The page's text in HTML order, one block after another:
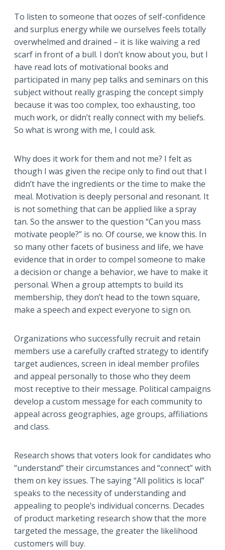
To listen to someone that oozes of self-confidence
and surplus energy while we ourselves feels totally
overwhelmed and drained – it is like waiving a red
scarf in front of a bull. I don’t know about you, but I
have read lots of motivational books and
participated in many pep talks and seminars on this
subject without really grasping the concept simply
because it was too complex, too exhausting, too
much work, or didn’t really connect with my beliefs.
So what is wrong with me, I could ask.
Why does it work for them and not me? I felt as
though I was given the recipe only to find out that I
didn’t have the ingredients or the time to make the
meal. Motivation is deeply personal and resonant. It
is not something that can be applied like a spray
tan. So the answer to the question “Can you mass
motivate people?” is no. Of course, we know this. In
so many other facets of business and life, we have
evidence that in order to compel someone to make
a decision or change a behavior, we have to make it
personal. When a group attempts to build its
membership, they don’t head to the town square,
make a speech and expect everyone to sign on.
Organizations who successfully recruit and retain
members use a carefully crafted strategy to identify
target audiences, screen in ideal member profiles
and appeal personally to those who they deem
most receptive to their message. Political campaigns
develop a custom message for each community to
appeal across geographies, age groups, affiliations
and class.
Research shows that voters look for candidates who
“understand” their circumstances and “connect” with
them on key issues. The saying “All politics is local”
speaks to the necessity of understanding and
appealing to people’s individual concerns. Decades
of product marketing research show that the more
targeted the message, the greater the likelihood
customers will buy.